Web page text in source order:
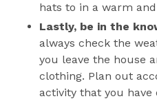
hats to in a warm
Lastly, be in the
always check the
you leave the house
clothing. Plan out
activity that you